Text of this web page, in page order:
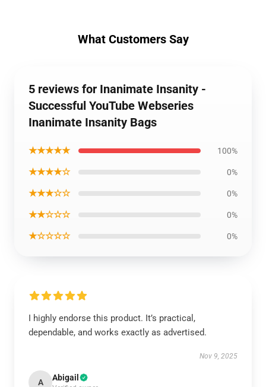
What Customers Say
5 reviews for Inanimate Insanity -
Successful YouTube Webseries
Inanimate Insanity Bags
★★★★★ 100%
★★★★☆ 0%
★★★☆☆ 0%
★★☆☆☆ 0%
★☆☆☆☆ 0%
I highly endorse this product. It’s practical,
dependable, and works exactly as advertised.
Nov 9, 2025
A Abigail